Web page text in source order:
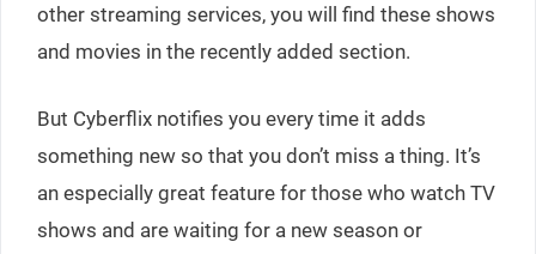
other streaming services, you will find these shows
and movies in the recently added section.
But Cyberflix notifies you every time it adds
something new so that you don’t miss a thing. It’s
an especially great feature for those who watch TV
shows and are waiting for a new season or